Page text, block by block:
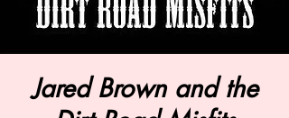
Jared Brown and the